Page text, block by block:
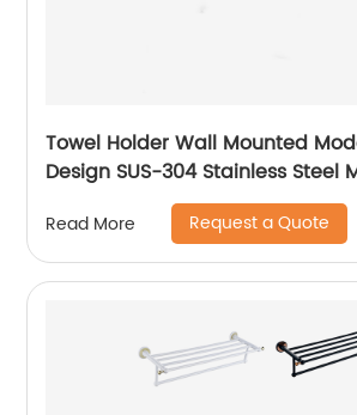
Towel Holder Wall Mounted
Design SUS-304 Stainless Steel
Towel Ring 14707
Read More Request a Quote